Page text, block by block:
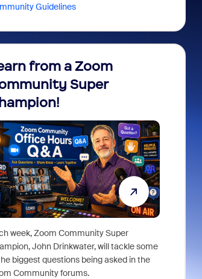
Guidelines
from a Zoom
Super
week, Zoom Community Super
John Drinkwater, will tackle some
biggest questions being asked in the
Community forums.